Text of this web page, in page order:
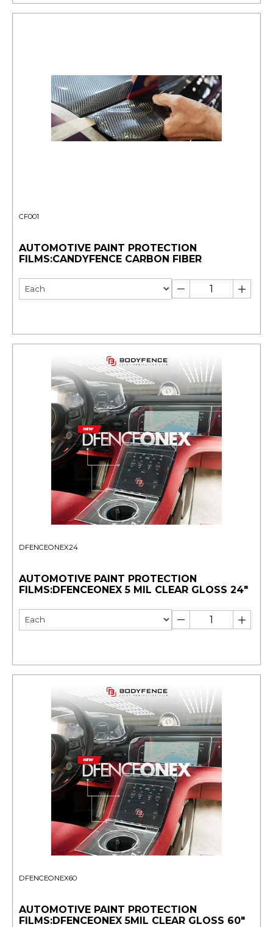
CF001
AUTOMOTIVE PAINT PROTECTION
FILMS:CANDYFENCE CARBON FIBER
DFENCEONEX24
AUTOMOTIVE PAINT PROTECTION
FILMS:DFENCEONEX 5 MIL CLEAR GLOSS 24"
DFENCEONEX60
AUTOMOTIVE PAINT PROTECTION
FILMS:DFENCEONEX 5MIL CLEAR GLOSS 60"